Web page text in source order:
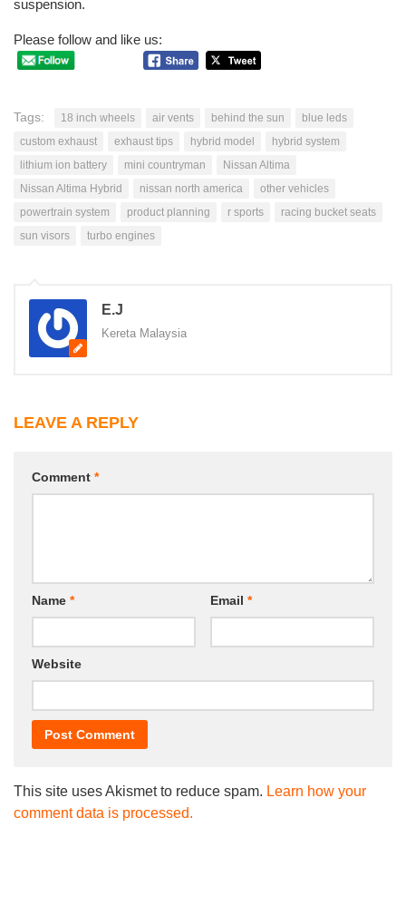
suspension.
Please follow and like us:
Tags: 18 inch wheels air vents behind the sun
blue leds
custom exhaust
exhaust tips hybrid model
hybrid system
lithium ion battery
mini countryman
Nissan Altima
Nissan Altima Hybrid
nissan north america
other vehicles
powertrain system
product planning r sports
racing bucket seats
sun visors
turbo engines
E.J
Kereta Malaysia
LEAVE A REPLY
Comment *
Name * Email *
Website
This site uses Akismet to reduce spam. Learn how your
comment data is processed.